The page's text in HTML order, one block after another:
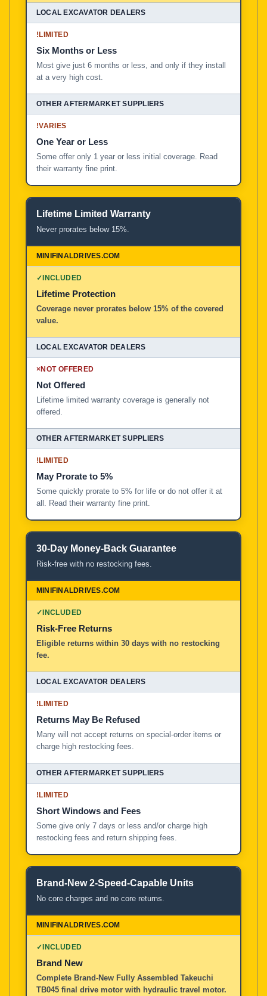
!LIMITED
Six Months or Less
Most give just 6 months or less, and only if they install
at a very high cost.
!VARIES
One Year or Less
Some offer only 1 year or less initial coverage. Read
their warranty fine print.
Lifetime Limited Warranty
Never prorates below 15%.
✓INCLUDED
Lifetime Protection
Coverage never prorates below 15% of the covered
value.
×NOT OFFERED
Not Offered
Lifetime limited warranty coverage is generally not
offered.
!LIMITED
May Prorate to 5%
Some quickly prorate to 5% for life or do not offer it at
all. Read their warranty fine print.
30-Day Money-Back Guarantee
Risk-free with no restocking fees.
✓INCLUDED
Risk-Free Returns
Eligible returns within 30 days with no restocking
fee.
!LIMITED
Returns May Be Refused
Many will not accept returns on special-order items or
charge high restocking fees.
!LIMITED
Short Windows and Fees
Some give only 7 days or less and/or charge high
restocking fees and return shipping fees.
Brand-New 2-Speed-Capable Units
No core charges and no core returns.
✓INCLUDED
Brand New
Complete Brand-New Fully Assembled Takeuchi
TB045 final drive motor with hydraulic travel motor.